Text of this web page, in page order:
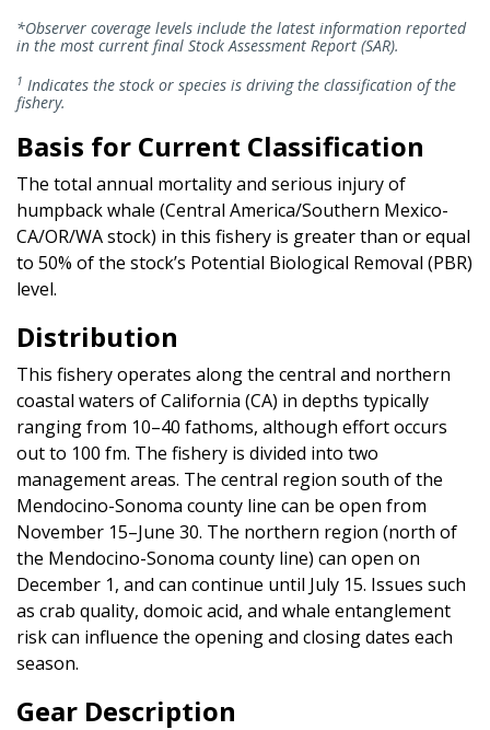
*Observer coverage levels include the latest information reported
in the most current final Stock Assessment Report (SAR).
1 Indicates the stock or species is driving the classification of the
fishery.
Basis for Current Classification
The total annual mortality and serious injury of
humpback whale (Central America/Southern Mexico-
CA/OR/WA stock) in this fishery is greater than or equal
to 50% of the stock’s Potential Biological Removal (PBR)
level.
Distribution
This fishery operates along the central and northern
coastal waters of California (CA) in depths typically
ranging from 10–40 fathoms, although effort occurs
out to 100 fm. The fishery is divided into two
management areas. The central region south of the
Mendocino-Sonoma county line can be open from
November 15–June 30. The northern region (north of
the Mendocino-Sonoma county line) can open on
December 1, and can continue until July 15. Issues such
as crab quality, domoic acid, and whale entanglement
risk can influence the opening and closing dates each
season.
Gear Description